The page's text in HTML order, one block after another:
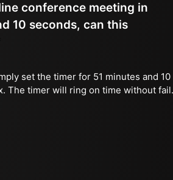
conference meeting in
10 seconds, can this
set the timer for 51 minutes and 10
The timer will ring on time without fail.